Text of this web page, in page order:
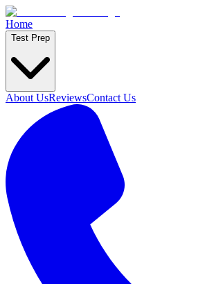
Home
Test Prep
About UsReviewsContact Us